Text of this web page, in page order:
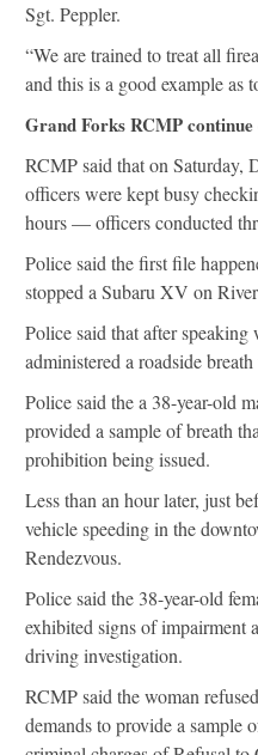
Sgt. Peppler.
“We are trained to treat all
and this is a good example as
Grand Forks RCMP
RCMP said that on Saturday,
officers were kept busy
hours — officers conducted
Police said the first file
stopped a Subaru XV on
Police said that after
administered a roadside breath
Police said the a 38-year-old
provided a sample of breath
prohibition being issued.
Less than an hour later, just
vehicle speeding in the
Rendezvous.
Police said the 38-year-old
exhibited signs of impairment
driving investigation.
RCMP said the woman
demands to provide a sample